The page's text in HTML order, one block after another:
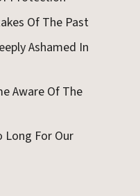
Of The Past
Ashamed In
Aware Of The
Long For Our